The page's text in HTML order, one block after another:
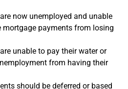
now unemployed and unable
mortgage payments from losing
unable to pay their water or
from having their
should be deferred or based